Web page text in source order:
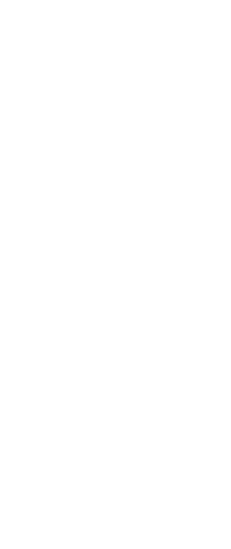
interface.
interface.
interface.
interface.
interface.
interface.
interface.